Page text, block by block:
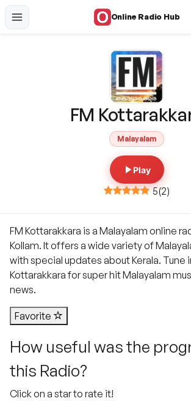
Online Radio Hub
FM
Malayalam
Play
5(2)
FM Kottarakkara is a Malayalam online
Kollam. It offers a wide variety of
with special updates about Kerala. Tune
Kottarakkara for super hit Malayalam
news.
Favorite
How useful was the
this Radio?
Click on a star to rate it!